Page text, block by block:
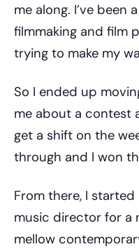
me along. I’ve been
filmmaking and film
trying to make my
So I ended up
me about a contest
get a shift on the
through and I won
From there, I started
music director for a
mellow